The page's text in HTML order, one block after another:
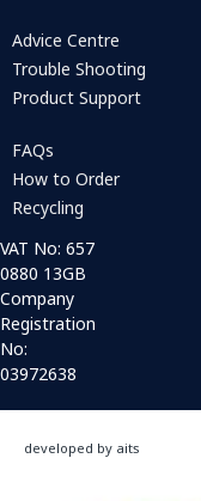
Advice Centre
Trouble Shooting
Product Support
FAQs
How to Order
Recycling
VAT No: 657
0880 13GB
Company
Registration
No:
03972638
developed by aits